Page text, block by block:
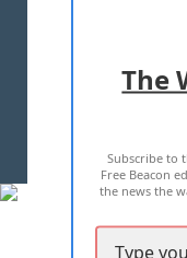
The
Subscribe to
Free Beacon
the news the